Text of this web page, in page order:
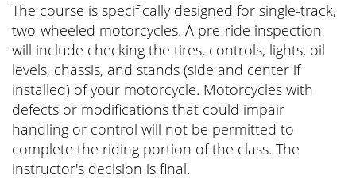
The course is specifically designed for single-track,
two-wheeled motorcycles. A pre-ride inspection
will include checking the tires, controls, lights, oil
levels, chassis, and stands (side and center if
installed) of your motorcycle. Motorcycles with
defects or modifications that could impair
handling or control will not be permitted to
complete the riding portion of the class. The
instructor's decision is final.